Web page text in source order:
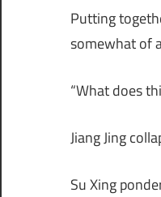
Putting
somewhat of
“What does
Jiang Jing
Su Xing